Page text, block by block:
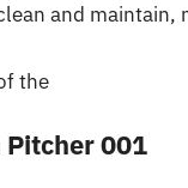
and
the
001